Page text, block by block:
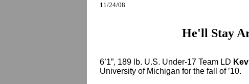
11/24/08
He'll Stay
6’1”, 189 lb. U.S. Under-17 Team LD
University of Michigan for the fall of ’10.